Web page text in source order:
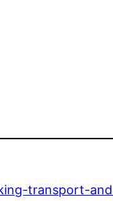
transport-